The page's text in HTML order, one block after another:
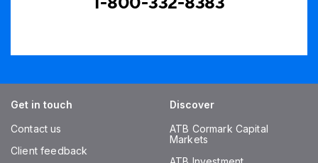
Get in touch
Contact us
Client feedback
Discover
ATB Cormark Capital
Markets